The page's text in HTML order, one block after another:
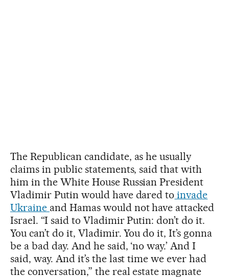
The Republican candidate, as he usually
claims in public statements, said that with
him in the White House Russian President
Vladimir Putin would have dared to invade
Ukraine and Hamas would not have attacked
Israel. “I said to Vladimir Putin: don’t do it.
You can’t do it, Vladimir. You do it, It’s gonna
be a bad day. And he said, ‘no way.’ And I
said, way. And it’s the last time we ever had
the conversation,” the real estate magnate